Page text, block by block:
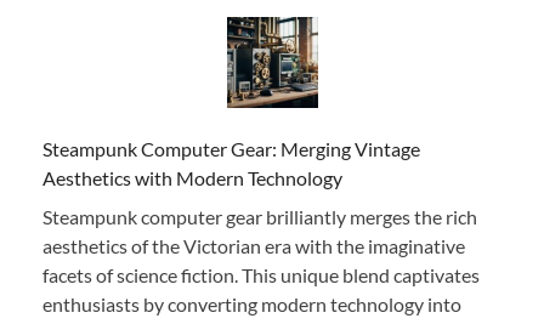
Steampunk Computer Gear: Merging Vintage
Aesthetics with Modern Technology
Steampunk computer gear brilliantly merges the rich
aesthetics of the Victorian era with the imaginative
facets of science fiction. This unique blend captivates
enthusiasts by converting modern technology into